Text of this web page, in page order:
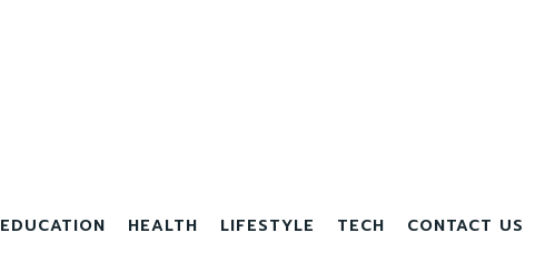
EDUCATION HEALTH LIFESTYLE TECH CONTACT US